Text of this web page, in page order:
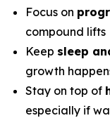
Focus on
compound lifts
Keep sleep
growth
Stay on top of
especially if